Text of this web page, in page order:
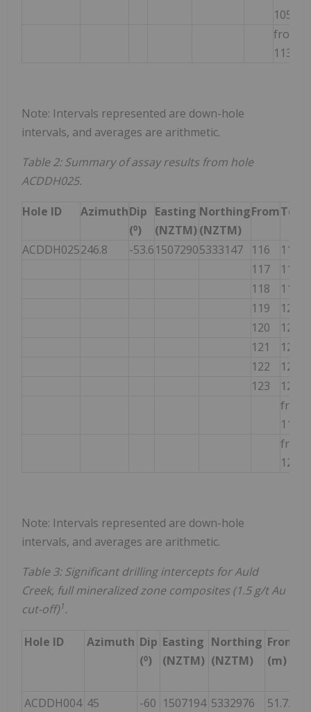
105m
from
113m
Note: Intervals represented are down-hole
intervals, and averages are arithmetic.
Table 2: Summary of assay results from hole
ACDDH025.
Hole ID
AzimuthDip
(⁰)
Easting
(NZTM)
Northing
(NZTM)
FromTo
ACDDH025246.8 -53.615072905333147 116 117
117
118
118
119
119
120
120
121
121
122
122
123
123
124
from
116m
from
121m
Note: Intervals represented are down-hole
intervals, and averages are arithmetic.
Table 3: Significant drilling intercepts for Auld
Creek, full mineralized zone composites (1.5 g/t Au
cut-off)1.
Hole ID Azimuth Dip
(⁰)
Easting
(NZTM)
Northing
(NZTM)
From
(m)
ACDDH004 45 -60 1507194 5332976 51.72